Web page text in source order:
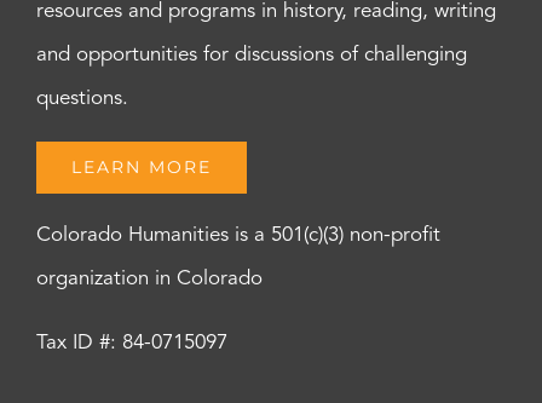
resources and programs in history, reading, writing
and opportunities for discussions of challenging
questions.
LEARN MORE
Colorado Humanities is a 501(c)(3) non-profit
organization in Colorado
Tax ID #: 84-0715097